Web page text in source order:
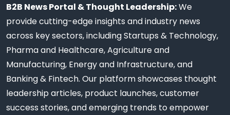
B2B News Portal & Thought Leadership:We
provide cutting-edge insights and industry news
across key sectors, including Startups & Technology,
Pharma and Healthcare, Agriculture and
Manufacturing, Energy and Infrastructure, and
Banking & Fintech. Our platform showcases thought
leadership articles, product launches, customer
success stories, and emerging trends to empower